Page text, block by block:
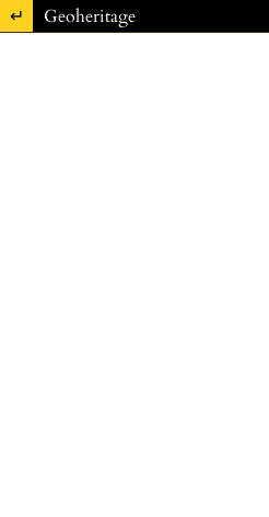
Return to Article Details
Geoheritage